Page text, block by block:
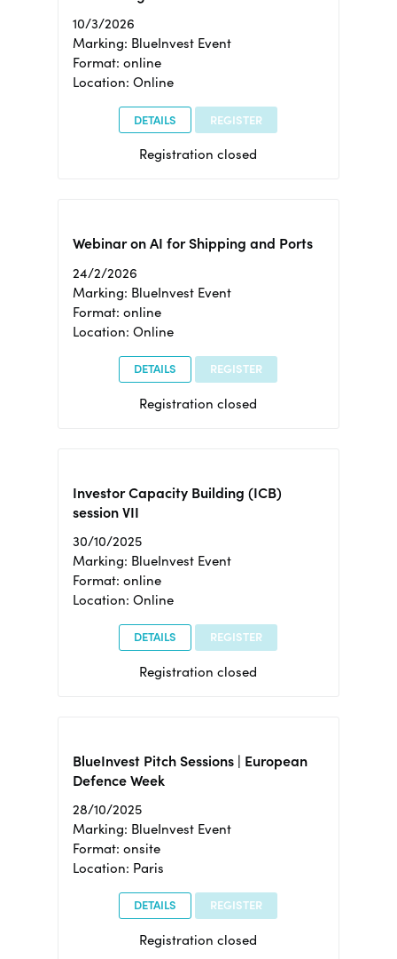
10/3/2026
Marking: BlueInvest Event
Format: online
Location: Online
DETAILS REGISTER
Registration closed
Webinar on AI for Shipping and Ports
24/2/2026
Marking: BlueInvest Event
Format: online
Location: Online
DETAILS REGISTER
Registration closed
Investor Capacity Building (ICB)
session VII
30/10/2025
Marking: BlueInvest Event
Format: online
Location: Online
DETAILS REGISTER
Registration closed
BlueInvest Pitch Sessions | European
Defence Week
28/10/2025
Marking: BlueInvest Event
Format: onsite
Location: Paris
DETAILS REGISTER
Registration closed